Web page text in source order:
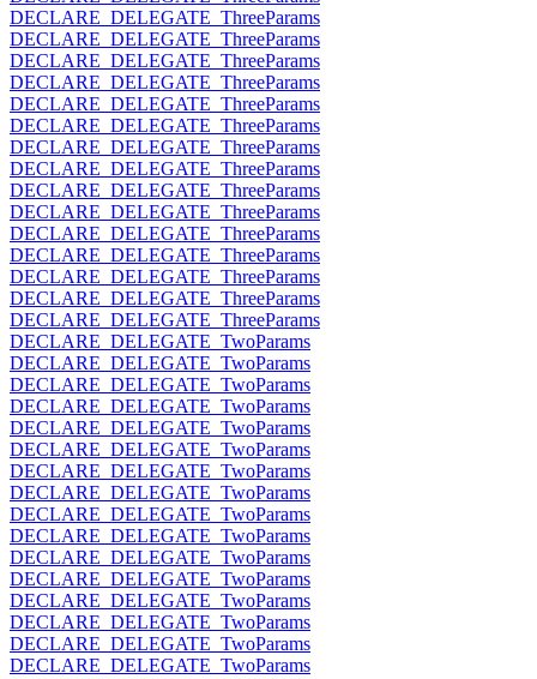
DECLARE_DELEGATE_ThreeParams
DECLARE_DELEGATE_ThreeParams
DECLARE_DELEGATE_ThreeParams
DECLARE_DELEGATE_ThreeParams
DECLARE_DELEGATE_ThreeParams
DECLARE_DELEGATE_ThreeParams
DECLARE_DELEGATE_ThreeParams
DECLARE_DELEGATE_ThreeParams
DECLARE_DELEGATE_ThreeParams
DECLARE_DELEGATE_ThreeParams
DECLARE_DELEGATE_ThreeParams
DECLARE_DELEGATE_ThreeParams
DECLARE_DELEGATE_ThreeParams
DECLARE_DELEGATE_ThreeParams
DECLARE_DELEGATE_ThreeParams
DECLARE_DELEGATE_TwoParams
DECLARE_DELEGATE_TwoParams
DECLARE_DELEGATE_TwoParams
DECLARE_DELEGATE_TwoParams
DECLARE_DELEGATE_TwoParams
DECLARE_DELEGATE_TwoParams
DECLARE_DELEGATE_TwoParams
DECLARE_DELEGATE_TwoParams
DECLARE_DELEGATE_TwoParams
DECLARE_DELEGATE_TwoParams
DECLARE_DELEGATE_TwoParams
DECLARE_DELEGATE_TwoParams
DECLARE_DELEGATE_TwoParams
DECLARE_DELEGATE_TwoParams
DECLARE_DELEGATE_TwoParams
DECLARE_DELEGATE_TwoParams